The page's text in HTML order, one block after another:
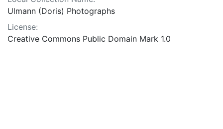
Ulmann (Doris) Photographs
License:
Creative Commons Public Domain Mark 1.0